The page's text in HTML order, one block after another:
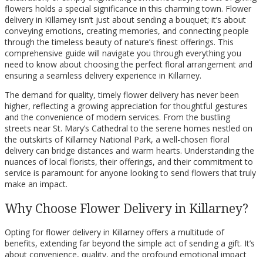
flowers holds a special significance in this charming town. Flower
delivery in Killarney isn’t just about sending a bouquet; it’s about
conveying emotions, creating memories, and connecting people
through the timeless beauty of nature’s finest offerings. This
comprehensive guide will navigate you through everything you
need to know about choosing the perfect floral arrangement and
ensuring a seamless delivery experience in Killarney.
The demand for quality, timely flower delivery has never been
higher, reflecting a growing appreciation for thoughtful gestures
and the convenience of modern services. From the bustling
streets near St. Mary’s Cathedral to the serene homes nestled on
the outskirts of Killarney National Park, a well-chosen floral
delivery can bridge distances and warm hearts. Understanding the
nuances of local florists, their offerings, and their commitment to
service is paramount for anyone looking to send flowers that truly
make an impact.
Why Choose Flower Delivery in Killarney?
Opting for flower delivery in Killarney offers a multitude of
benefits, extending far beyond the simple act of sending a gift. It’s
about convenience, quality, and the profound emotional impact